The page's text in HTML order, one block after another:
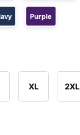
Purple
XL 2XL